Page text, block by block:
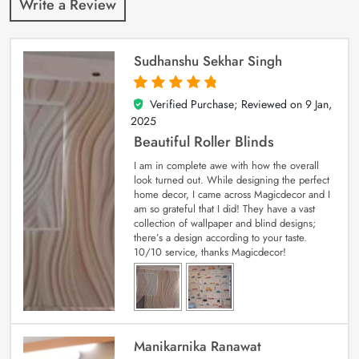
Write a Review
Sudhanshu Sekhar Singh
5
out of 5
Verified Purchase; Reviewed on 9 Jan,
2025
Beautiful Roller Blinds
I am in complete awe with how the overall
look turned out. While designing the perfect
home decor, I came across Magicdecor and I
am so grateful that I did! They have a vast
collection of wallpaper and blind designs;
there’s a design according to your taste.
10/10 service, thanks Magicdecor!
Manikarnika Ranawat